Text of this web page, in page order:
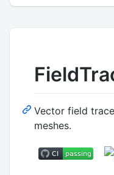
Vector field
meshes.